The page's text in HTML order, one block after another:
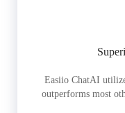
Easiio ChatAI
outperforms most